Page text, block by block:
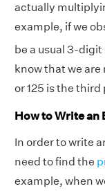
actually
example, if we
be a usual 3-
know that we
or 125 is the third
How to Write an
In order to write
need to find the
example, when